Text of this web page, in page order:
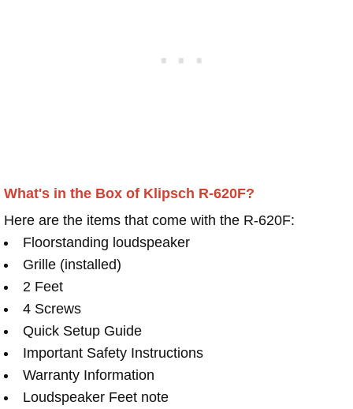
What's in the Box of Klipsch R-620F?
Here are the items that come with the R-620F:
Floorstanding loudspeaker
Grille (installed)
2 Feet
4 Screws
Quick Setup Guide
Important Safety Instructions
Warranty Information
Loudspeaker Feet note